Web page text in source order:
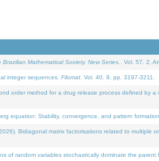
Mathematical Society. New Series. . Vol. 57. 2,
integer sequences. Filomat . Vol. 40. 9, pp. 3197-3211.
order method for a drug release process defined by a
equation: Stability, convergence, and pattern
Bidiagonal matrix factorisations related to multiple
of random variables stochastically dominate the